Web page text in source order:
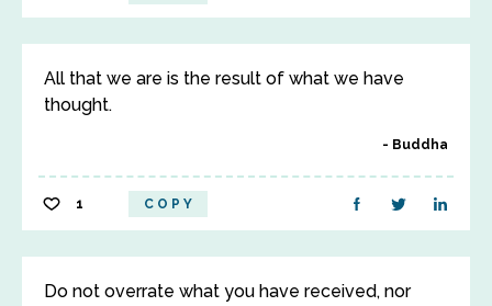
All that we are is the result of what we have
thought.
Buddha
1 COPY
Do not overrate what you have received, nor